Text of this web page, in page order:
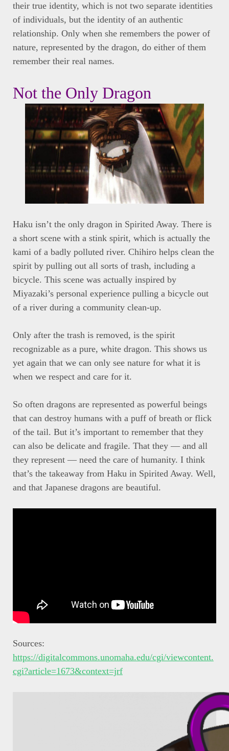
their true identity, which is not two separate identities
of individuals, but the identity of an authentic
relationship. Only when she remembers the power of
nature, represented by the dragon, do either of them
remember their real names.
Not the Only Dragon
Haku isn’t the only dragon in Spirited Away. There is
a short scene with a stink spirit, which is actually the
kami of a badly polluted river. Chihiro helps clean the
spirit by pulling out all sorts of trash, including a
bicycle. This scene was actually inspired by
Miyazaki’s personal experience pulling a bicycle out
of a river during a community clean-up.
Only after the trash is removed, is the spirit
recognizable as a pure, white dragon. This shows us
yet again that we can only see nature for what it is
when we respect and care for it.
So often dragons are represented as powerful beings
that can destroy humans with a puff of breath or flick
of the tail. But it’s important to remember that they
can also be delicate and fragile. That they — and all
they represent — need the care of humanity. I think
that’s the takeaway from Haku in Spirited Away. Well,
and that Japanese dragons are beautiful.
Sources:
https://digitalcommons.unomaha.edu/cgi/viewcontent.
cgi?article=1673&context=jrf